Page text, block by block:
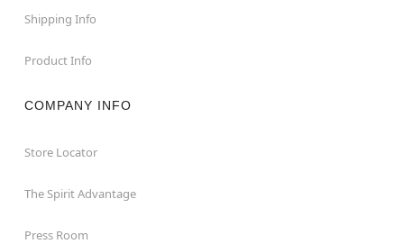
Shipping Info
Product Info
COMPANY INFO
Store Locator
The Spirit Advantage
Press Room